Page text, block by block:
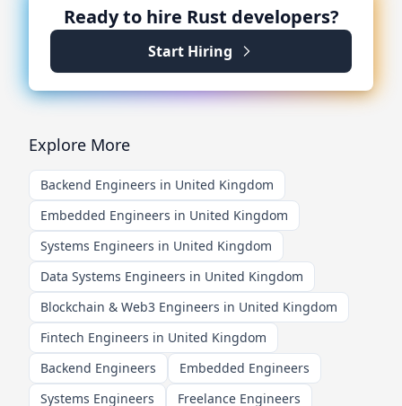
Ready to hire Rust developers?
Start Hiring
Explore More
Backend Engineers in United Kingdom
Embedded Engineers in United Kingdom
Systems Engineers in United Kingdom
Data Systems Engineers in United Kingdom
Blockchain & Web3 Engineers in United Kingdom
Fintech Engineers in United Kingdom
Backend Engineers
Embedded Engineers
Systems Engineers
Freelance Engineers